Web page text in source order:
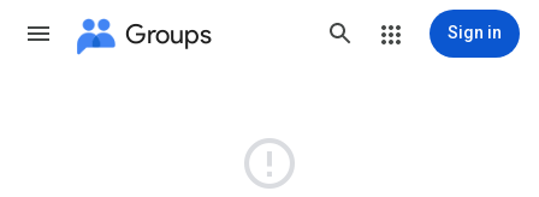
Groups Sign in
